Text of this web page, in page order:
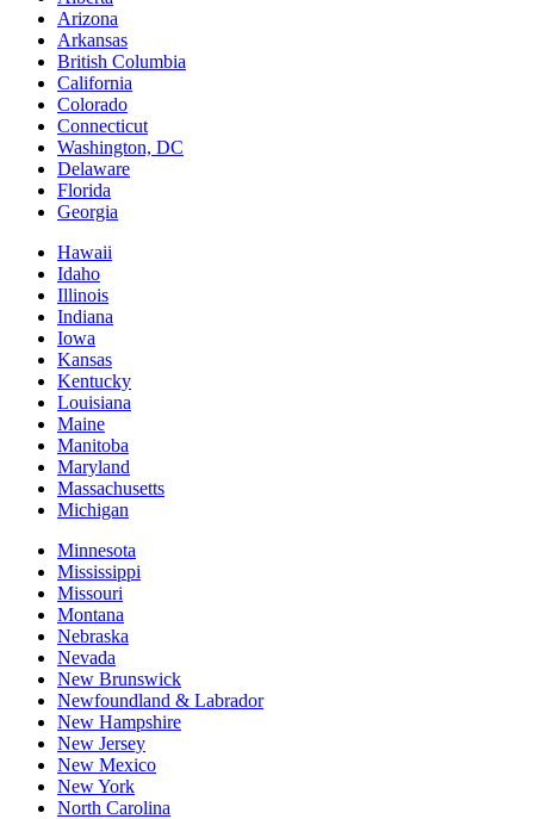
Arizona
Arkansas
British Columbia
California
Colorado
Connecticut
Washington, DC
Delaware
Florida
Georgia
Hawaii
Idaho
Illinois
Indiana
Iowa
Kansas
Kentucky
Louisiana
Maine
Manitoba
Maryland
Massachusetts
Michigan
Minnesota
Mississippi
Missouri
Montana
Nebraska
Nevada
New Brunswick
Newfoundland & Labrador
New Hampshire
New Jersey
New Mexico
New York
North Carolina